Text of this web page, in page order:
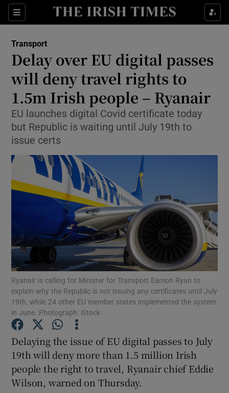
Sections
Show Food sub sections
Show Life & Style sub sections
Show Culture sub sections
Show Environment sub sections
Show Science sub sections
Show Motors sub sections
Transport
Delay over EU digital passes
will deny travel rights to
1.5m Irish people – Ryanair
EU launches digital Covid certificate today
but Republic is waiting until July 19th to
issue certs
Ryanair is calling for Minister for Transport Eamon Ryan to
explain why the Republic is not issuing any certificates until July
19th, while 24 other EU member states implemented the system
in June. Photograph: iStock
Delaying the issue of EU digital passes to July
19th will deny more than 1.5 million Irish
people the right to travel, Ryanair chief Eddie
Wilson, warned on Thursday.